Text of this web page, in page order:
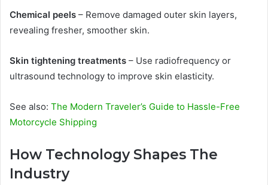
Chemical peels – Remove damaged outer skin layers,
revealing fresher, smoother skin.
Skin tightening treatments – Use radiofrequency or
ultrasound technology to improve skin elasticity.
See also: The Modern Traveler’s Guide to Hassle-Free
Motorcycle Shipping
How Technology Shapes The
Industry